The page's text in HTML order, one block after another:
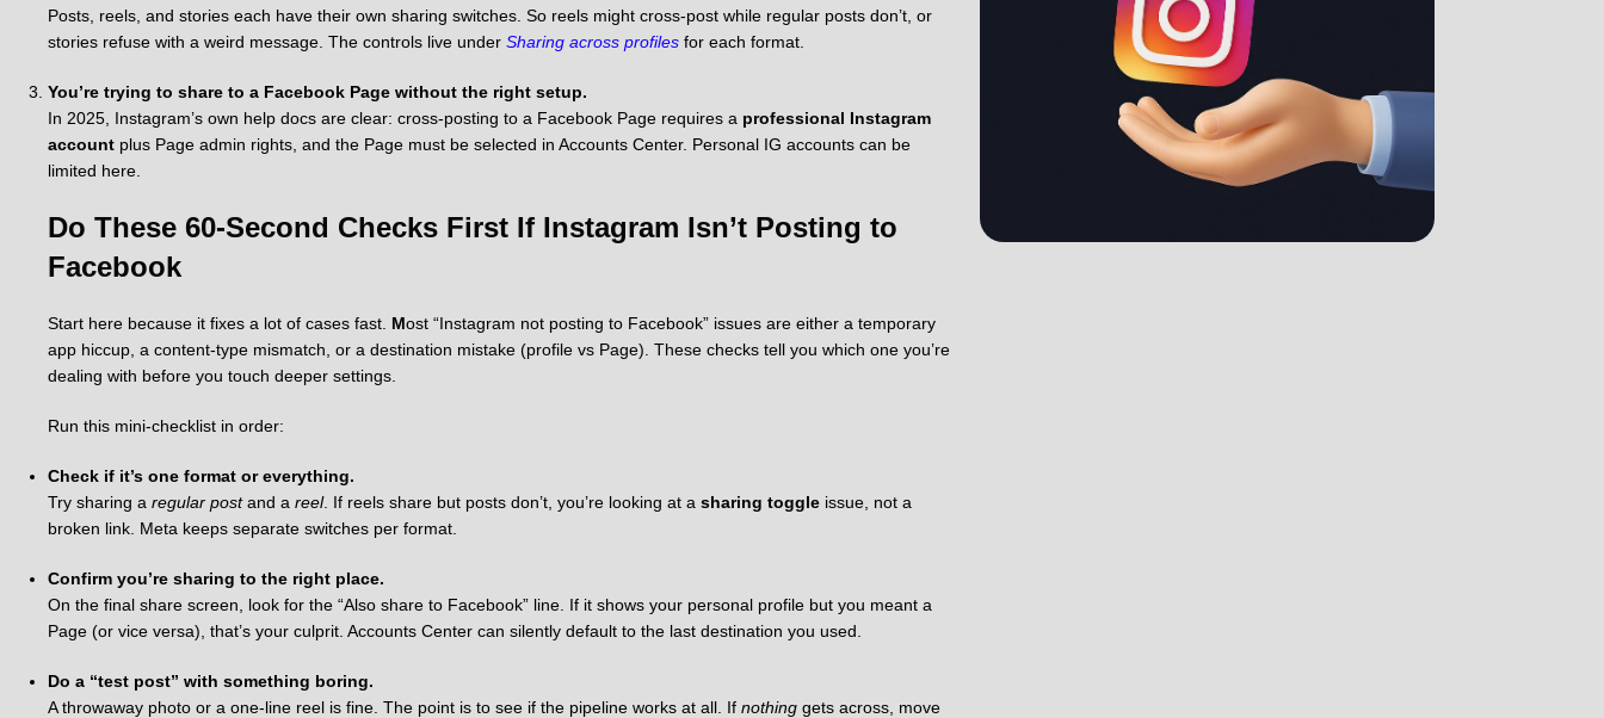
Posts, reels, and stories each have their own sharing switches. So reels might cross-post while regular posts don’t, or
stories refuse with a weird message. The controls live under Sharing across profilesfor each format.
You’re trying to share to a Facebook Page without the right setup.
In 2025, Instagram’s own help docs are clear: cross-posting to a Facebook Page requires a professional Instagram
accountplus Page admin rights, and the Page must be selected in Accounts Center. Personal IG accounts can be
limited here.
Do These 60-Second Checks First If Instagram Isn’t Posting to
Facebook
Start here because it fixes a lot of cases fast. Most “Instagram not posting to Facebook” issues are either a temporary
app hiccup, a content-type mismatch, or a destination mistake (profile vs Page). These checks tell you which one you’re
dealing with before you touch deeper settings.
Run this mini-checklist in order:
Check if it’s one format or everything.
Try sharing a regular postand a reel. If reels share but posts don’t, you’re looking at a sharing toggleissue, not a
broken link. Meta keeps separate switches per format.
Confirm you’re sharing to the right place.
On the final share screen, look for the “Also share to Facebook” line. If it shows your personal profile but you meant a
Page (or vice versa), that’s your culprit. Accounts Center can silently default to the last destination you used.
Do a “test post” with something boring.
A throwaway photo or a one-line reel is fine. The point is to see if the pipeline works at all. If nothinggets across, move